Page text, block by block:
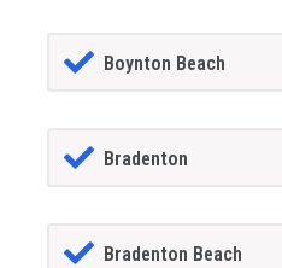
Boynton Beach
Bradenton
Bradenton Beach